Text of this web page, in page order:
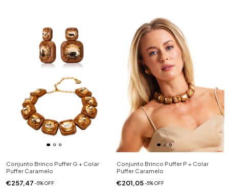
Conjunto Brinco Puffer G + Colar
Puffer Caramelo
€257,47 -5%OFF
Conjunto Brinco Puffer P + Colar
Puffer Caramelo
€201,05-5%OFF